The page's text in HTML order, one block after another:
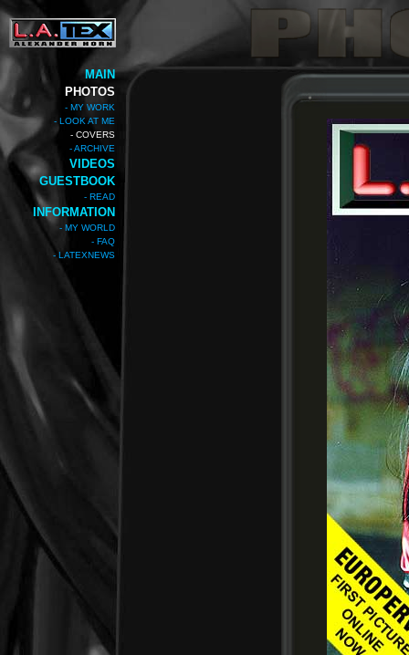
MAIN
PHOTOS
- MY WORK
- LOOK AT ME
- COVERS
- ARCHIVE
VIDEOS
GUESTBOOK
- READ
INFORMATION
- MY WORLD
- FAQ
- LATEXNEWS